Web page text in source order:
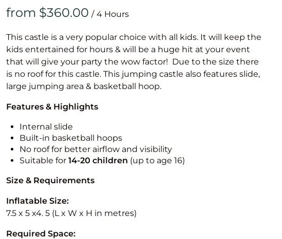
Vertical
Vertical
/
This castle is a very popular choice with all kids. It will keep the
kids entertained for hours & will be a huge hit at your event
that will give your party the wow factor! Due to the size there
is no roof for this castle. This jumping castle also features slide,
large jumping area & basketball hoop.
Features & Highlights
Internal slide
Built-in basketball hoops
No roof for better airflow and visibility
Suitable for 14-20 children (up to age 16)
Size & Requirements
Inflatable Size:
7.5 x 5 x4. 5 (L x W x H in metres)
Required Space: